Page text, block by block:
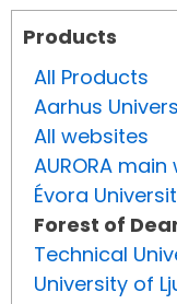
Products
All Products
Aarhus
All websites
AURORA
Évora
Forest of
Technical
University of